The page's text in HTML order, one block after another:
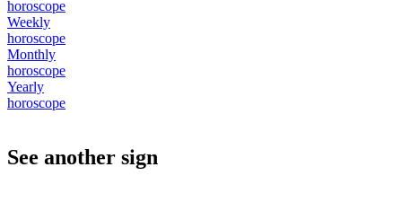
horoscope
Weekly
horoscope
Monthly
horoscope
Yearly
horoscope
See another sign